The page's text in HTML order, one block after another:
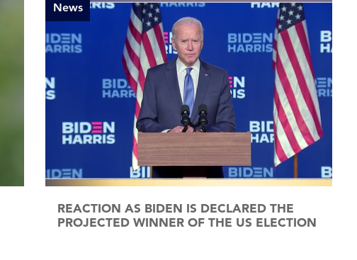
News
REACTION AS BIDEN IS DECLARED THE
PROJECTED WINNER OF THE US ELECTION